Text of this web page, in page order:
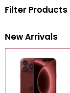
Filter Products
New Arrivals